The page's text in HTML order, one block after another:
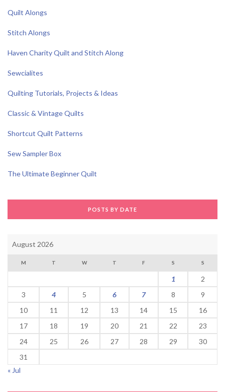
Quilt Alongs
Stitch Alongs
Haven Charity Quilt and Stitch Along
Sewcialites
Quilting Tutorials, Projects & Ideas
Classic & Vintage Quilts
Shortcut Quilt Patterns
Sew Sampler Box
The Ultimate Beginner Quilt
POSTS BY DATE
August 2026
M T W T F S S
1
2
3
4 5 6 7 8
9
10
11 12 13 14 15
16
17
18 19 20 21 22
23
24
25 26 27 28 29
30
31
« Jul